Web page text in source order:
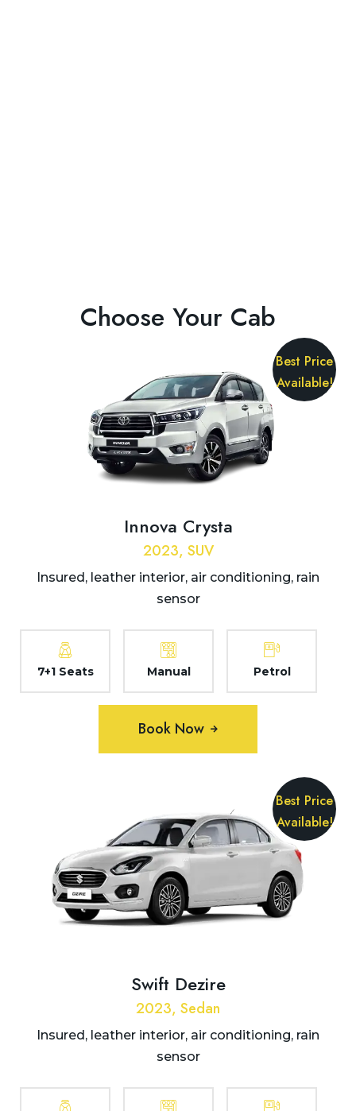
Choose Your Cab
Best Price
Available!
Innova Crysta
2023, SUV
Insured, leather interior, air conditioning, rain
sensor
7+1 Seats Manual Petrol
Book Now
Best Price
Available!
Swift Dezire
2023, Sedan
Insured, leather interior, air conditioning, rain
sensor